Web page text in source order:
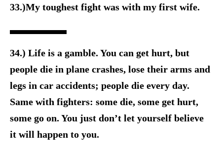
33.)My toughest fight was with my first wife.
34.) Life is a gamble. You can get hurt, but
people die in plane crashes, lose their arms and
legs in car accidents; people die every day.
Same with fighters: some die, some get hurt,
some go on. You just don’t let yourself believe
it will happen to you.